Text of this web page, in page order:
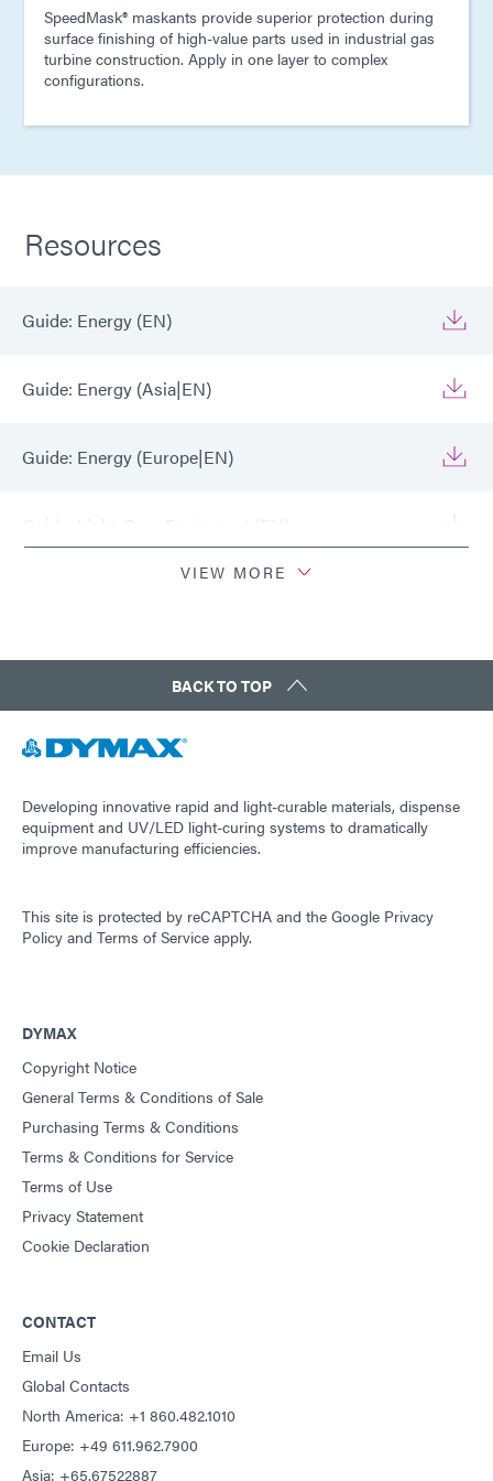
SpeedMask® maskants provide superior protection during
surface finishing of high-value parts used in industrial gas
turbine construction. Apply in one layer to complex
configurations.
Resources
Guide: Energy (EN)
Guide: Energy (Asia|EN)
Guide: Energy (Europe|EN)
Guide: Light-Cure Equipment (Asia|EN)
Guide: Dispensing Equipment (EN)
Guide: Dispensing Equipment (Europe|EN)
Guide: UV Light-Curing Technology (EN)
VIEW MORE
BACK TO TOP
Developing innovative rapid and light-curable materials, dispense
equipment and UV/LED light-curing systems to dramatically
improve manufacturing efficiencies.
This site is protected by reCAPTCHA and the Google Privacy
Policy and Terms of Service apply.
DYMAX
Copyright Notice
General Terms & Conditions of Sale
Purchasing Terms & Conditions
Terms & Conditions for Service
Terms of Use
Privacy Statement
Cookie Declaration
CONTACT
Email Us
Global Contacts
North America: +1 860.482.1010
Europe: +49 611.962.7900
Asia: +65.67522887